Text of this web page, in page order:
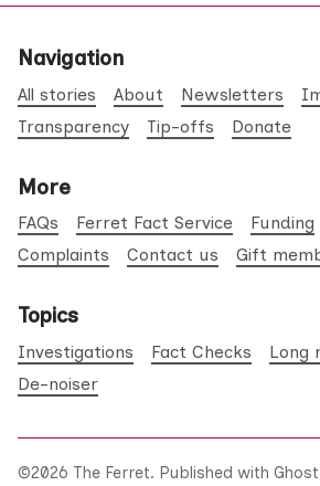
Navigation
All stories About Newsletters
Transparency
Tip-offs Donate
More
FAQs Ferret Fact Service Funding
Complaints
Contact us Gift
Topics
Investigations Fact Checks
Long
De-noiser
©2026 The Ferret. Published with Ghost